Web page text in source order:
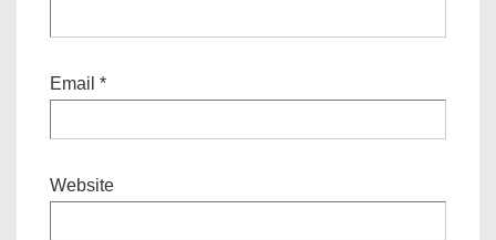
Email *
Website